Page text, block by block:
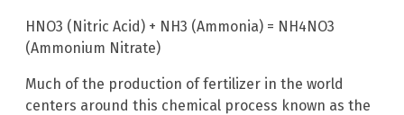
HNO3 (Nitric Acid) + NH3 (Ammonia) = NH4NO3
(Ammonium Nitrate)
Much of the production of fertilizer in the world
centers around this chemical process known as the